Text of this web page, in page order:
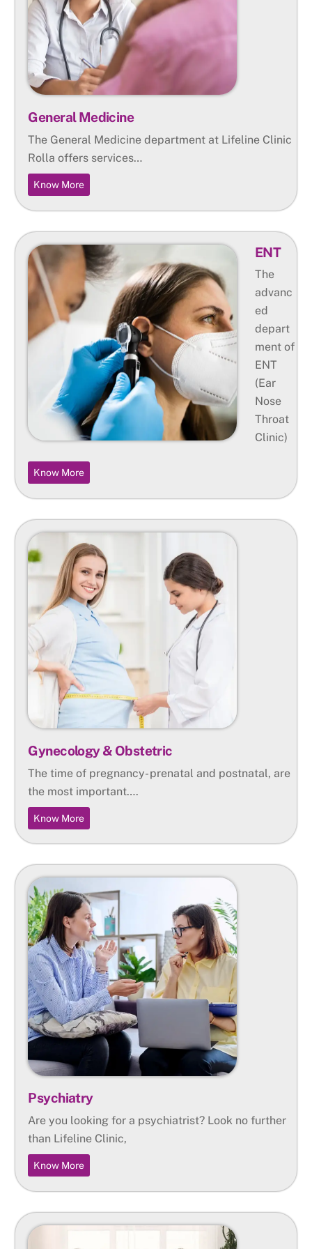
General Medicine
The General Medicine department at Lifeline Clinic
Rolla offers services…
Know More
ENT
The
advanc
ed
depart
ment of
ENT
(Ear
Nose
Throat
Clinic)
Know More
Gynecology & Obstetric
The time of pregnancy- prenatal and postnatal, are
the most important….
Know More
Psychiatry
Are you looking for a psychiatrist? Look no further
than Lifeline Clinic,
Know More